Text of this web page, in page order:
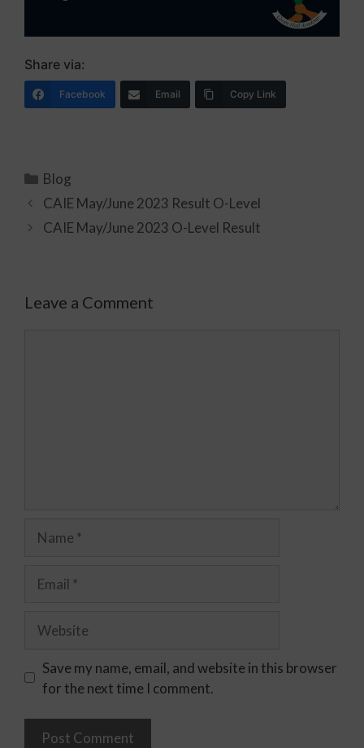
Share via:
Facebook Email Copy Link
Blog
CAIE May/June 2023 Result O-Level
CAIE May/June 2023 O-Level Result
Leave a Comment
Save my name, email, and website in this browser
for the next time I comment.